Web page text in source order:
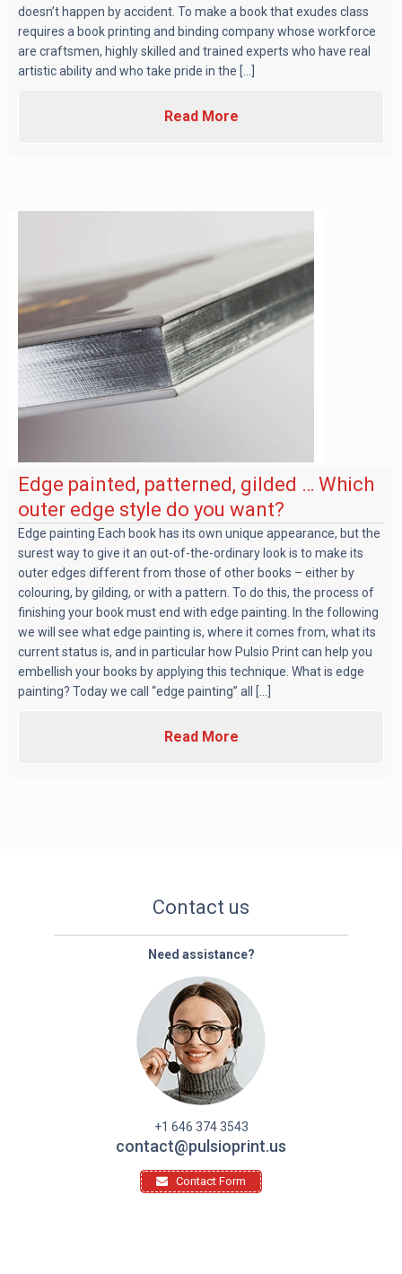
doesn’t happen by accident. To make a book that exudes class
requires a book printing and binding company whose workforce
are craftsmen, highly skilled and trained experts who have real
artistic ability and who take pride in the [...]
Read More
Edge painted, patterned, gilded … Which
outer edge style do you want?
Edge painting Each book has its own unique appearance, but the
surest way to give it an out-of-the-ordinary look is to make its
outer edges different from those of other books – either by
colouring, by gilding, or with a pattern. To do this, the process of
finishing your book must end with edge painting. In the following
we will see what edge painting is, where it comes from, what its
current status is, and in particular how Pulsio Print can help you
embellish your books by applying this technique. What is edge
painting? Today we call “edge painting” all [...]
Read More
Contact us
Need assistance?
+1 646 374 3543
contact@pulsioprint.us
Contact Form